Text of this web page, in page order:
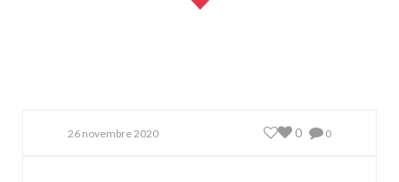
26 novembre 2020 0
0